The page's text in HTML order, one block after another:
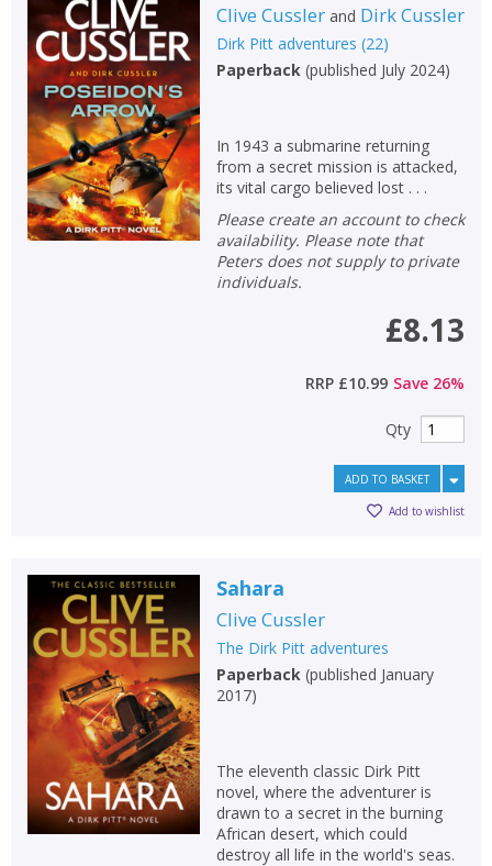
Clive Cusslerand Dirk Cussler
Dirk Pitt adventures (22)
Paperback(published July 2024)
In 1943 a submarine returning
from a secret mission is attacked,
its vital cargo believed lost . . .
Please create an account to check
availability. Please note that
Peters does not supply to private
individuals.
£8.13
RRP £10.99 Save 26%
Qty
ADD TO BASKET
Add to wishlist
Sahara
Clive Cussler
The Dirk Pitt adventures
Paperback(published January
2017)
The eleventh classic Dirk Pitt
novel, where the adventurer is
drawn to a secret in the burning
African desert, which could
destroy all life in the world's seas.